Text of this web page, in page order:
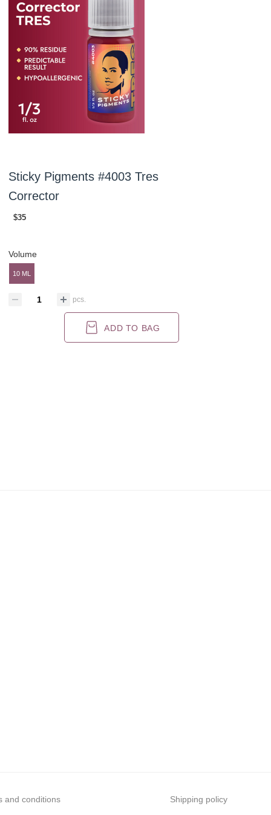
Sticky Pigments #4003 Tres
Corrector
$35
Volume
10 ML
pcs.
ADD TO BAG
and conditions Shipping policy